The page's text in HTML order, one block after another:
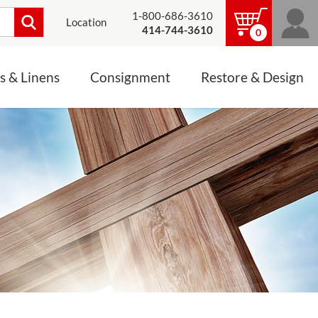
Location
1-800-686-3610
414-744-3610
0
& Linens Consignment Restore & Design
CONSIGNMENT CHALICES
JEWELRY
LINENS, PALLS &
ALTAR CLOTHS
Mass Linen Sets
Small Mass Linens
Baptismal Accessories
Processional Canopy
Funeral Palls
ALL LINENS & PALLS
STATUE RESTORATION